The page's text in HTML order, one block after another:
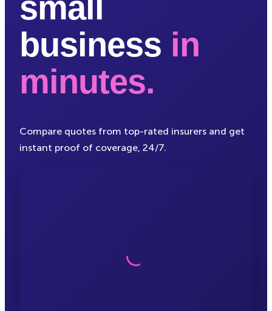
small
business in
minutes.
Compare quotes from top-rated insurers and get
instant proof of coverage, 24/7.